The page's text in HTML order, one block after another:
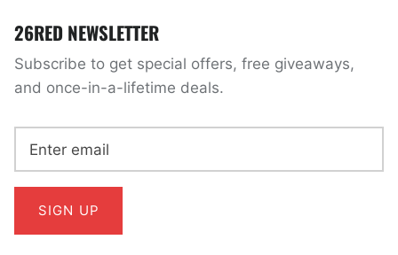
26RED NEWSLETTER
Subscribe to get special offers, free giveaways,
and once-in-a-lifetime deals.
SIGN UP